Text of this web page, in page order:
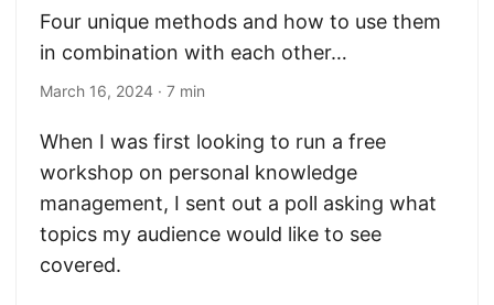
Four unique methods and how to use them
in combination with each other…
March 16, 2024 · 7 min
When I was first looking to run a free
workshop on personal knowledge
management, I sent out a poll asking what
topics my audience would like to see
covered.